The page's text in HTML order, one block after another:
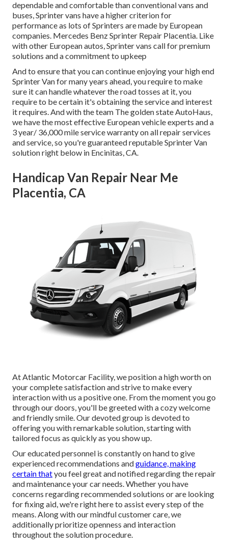
dependable and comfortable than conventional vans and
buses, Sprinter vans have a higher criterion for
performance as lots of Sprinters are made by European
companies. Mercedes Benz Sprinter Repair Placentia. Like
with other European autos, Sprinter vans call for premium
solutions and a commitment to upkeep
And to ensure that you can continue enjoying your high end
Sprinter Van for many years ahead, you require to make
sure it can handle whatever the road tosses at it, you
require to be certain it's obtaining the service and interest
it requires. And with the team The golden state AutoHaus,
we have the most effective European vehicle experts and a
3 year/ 36,000 mile service warranty on all repair services
and service, so you're guaranteed reputable Sprinter Van
solution right below in Encinitas, CA.
Handicap Van Repair Near Me
Placentia, CA
At Atlantic Motorcar Facility, we position a high worth on
your complete satisfaction and strive to make every
interaction with us a positive one. From the moment you go
through our doors, you'll be greeted with a cozy welcome
and friendly smile. Our devoted group is devoted to
offering you with remarkable solution, starting with
tailored focus as quickly as you show up.
Our educated personnel is constantly on hand to give
experienced recommendations andguidance, making
certain thatyou feel great and notified regarding the repair
and maintenance your car needs. Whether you have
concerns regarding recommended solutions or are looking
for fixing aid, we're right here to assist every step of the
means. Along with our mindful customer care, we
additionally prioritize openness and interaction
throughout the solution procedure.